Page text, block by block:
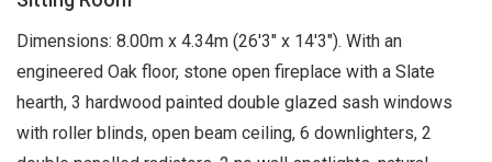
Dimensions: 8.00m x 4.34m (26'3" x 14'3"). With an
engineered Oak floor, stone open fireplace with a Slate
hearth, 3 hardwood painted double glazed sash windows
with roller blinds, open beam ceiling, 6 downlighters, 2